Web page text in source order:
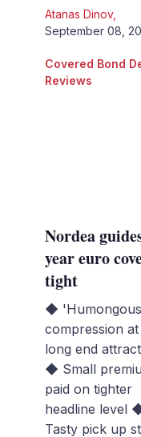
Atanas Dinov,
September 08,
Covered Bond
Reviews
Nordea
year euro
tight
◆
compression
long end
◆ Small
paid on tighter
headline level
Tasty pick up